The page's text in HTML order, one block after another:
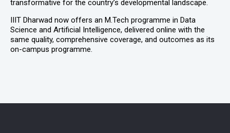
transformative for the country’s developmental landscape.
IIIT Dharwad now offers an M.Tech programme in Data
Science and Artificial Intelligence, delivered online with the
same quality, comprehensive coverage, and outcomes as its
on-campus programme.